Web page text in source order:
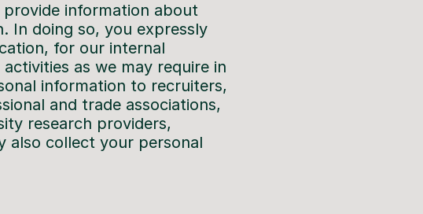
information about
In doing so, you expressly
for our internal
as we may require in
information to recruiters,
and trade associations,
research providers,
also collect your personal